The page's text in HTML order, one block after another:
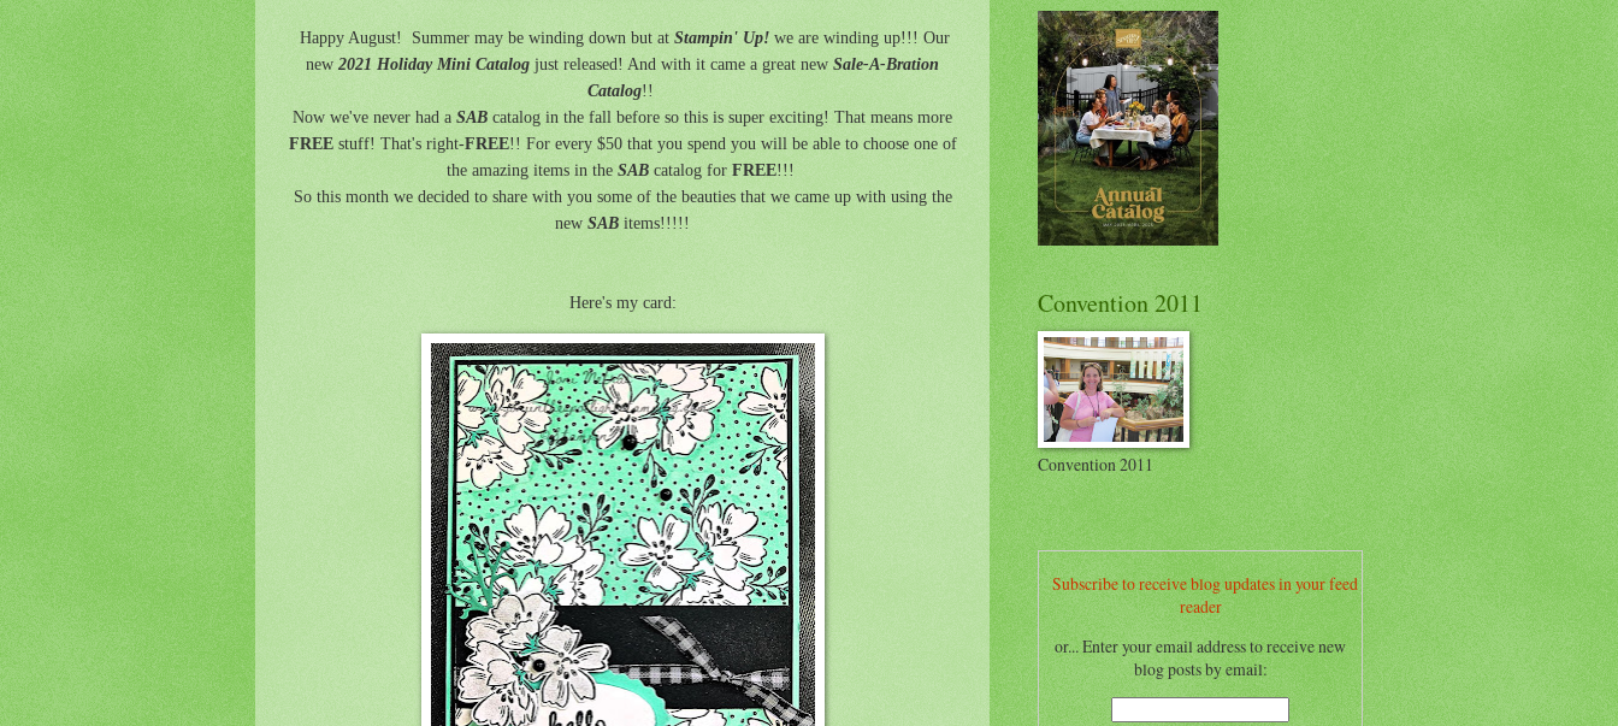
Happy August! Summer may be winding down but at Stampin' Up! we are winding up!!! Our
new 2021 Holiday Mini Catalog just released! And with it came a great new Sale-A-Bration
Catalog!!
Now we've never had a SAB catalog in the fall before so this is super exciting! That means more
FREEstuff! That's right-FREE!! For every $50 that you spend you will be able to choose one of
the amazing items in the SABcatalog for FREE!!!
So this month we decided to share with you some of the beauties that we came up with using the
new SAB items!!!!!
Here's my card: Convention 2011
Convention 2011
Subscribe to receive blog updates in your feed
reader
or... Enter your email address to receive new
blog posts by email: